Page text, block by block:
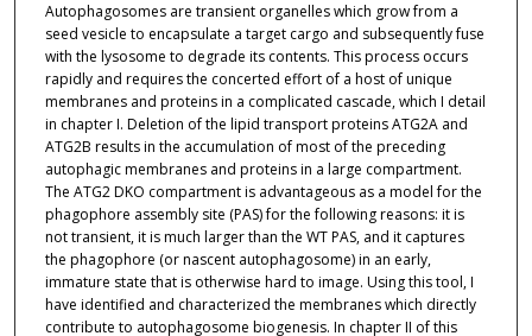
Autophagosomes are transient organelles which grow from a
seed vesicle to encapsulate a target cargo and subsequently fuse
with the lysosome to degrade its contents. This process occurs
rapidly and requires the concerted effort of a host of unique
membranes and proteins in a complicated cascade, which I detail
in chapter I. Deletion of the lipid transport proteins ATG2A and
ATG2B results in the accumulation of most of the preceding
autophagic membranes and proteins in a large compartment.
The ATG2 DKO compartment is advantageous as a model for the
phagophore assembly site (PAS) for the following reasons: it is
not transient, it is much larger than the WT PAS, and it captures
the phagophore (or nascent autophagosome) in an early,
immature state that is otherwise hard to image. Using this tool, I
have identified and characterized the membranes which directly
contribute to autophagosome biogenesis. In chapter II of this